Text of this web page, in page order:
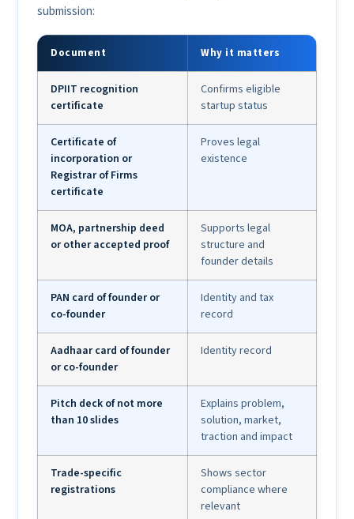
submission:
Document Why it matters
DPIIT recognition
certificate
Confirms eligible
startup status
Certificate of
incorporation or
Registrar of Firms
certificate
Proves legal
existence
MOA, partnership deed
or other accepted proof
Supports legal
structure and
founder details
PAN card of founder or
co-founder
Identity and tax
record
Aadhaar card of founder
or co-founder
Identity record
Pitch deck of not more
than 10 slides
Explains problem,
solution, market,
traction and impact
Trade-specific
registrations
Shows sector
compliance where
relevant